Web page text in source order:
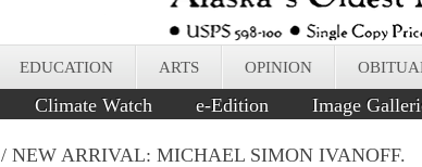
EDUCATION ARTS OPINION
Climate Watch e-Edition Image
/ NEW ARRIVAL: MICHAEL SIMON IVANOFF.